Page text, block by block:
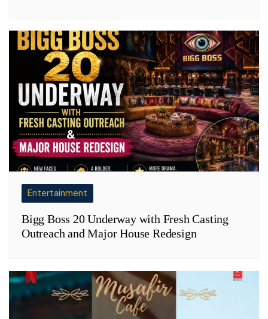
Entertainment
Bigg Boss 20 Underway with Fresh Casting
Outreach and Major House Redesign